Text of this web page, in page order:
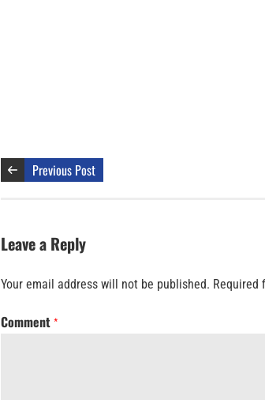
Previous Post
Leave a Reply
Your email address will not be published. Required
Comment *